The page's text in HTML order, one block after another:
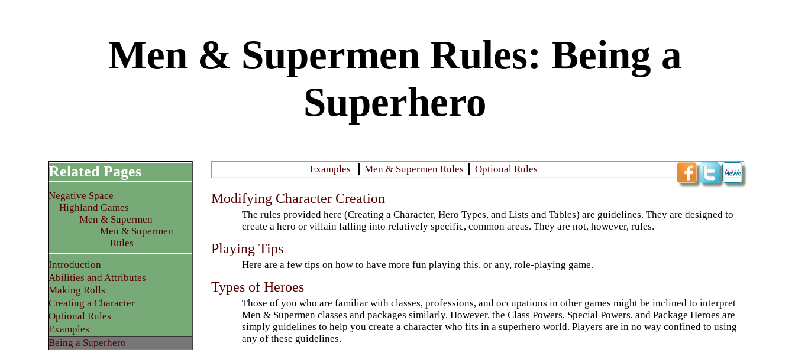
Men & Supermen Rules: Being a
Superhero
​Examples Men & Supermen Rules ​Optional Rules
Modifying Character Creation
The rules provided here (Creating a Character, Hero Types, and Lists and Tables) are guidelines. They are designed to
create a hero or villain falling into relatively specific, common areas. They are not, however, rules.
Playing Tips
Here are a few tips on how to have more fun playing this, or any, role-playing game.
​Types of Heroes
Those of you who are familiar with classes, professions, and occupations in other games might be inclined to interpret
Men & Supermen classes and packages similarly. However, the Class Powers, Special Powers, and Package Heroes are
simply guidelines to help you create a character who fits in a superhero world. Players are in no way confined to using
any of these guidelines.
Related Pages
Negative Space
Highland Games
Men & Supermen
Men & Supermen
Rules
Introduction
Abilities and Attributes
​Making Rolls
​Creating a Character
Optional Rules
​Examples
Being a Superhero